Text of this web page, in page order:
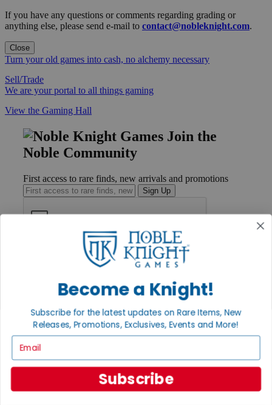
If you have any questions or comments regarding grading or
anything else, please send e-mail to contact@nobleknight.com.
Close
Turn your old games into cash, no alchemy necessary
Sell/Trade
We are your portal to all things gaming
View the Gaming Hall
Join the
Noble Community
First access to rare finds, new arrivals and promotions
Sign Up
Contact
Ordering
International
Privacy Settings
Privacy Policy
INFORMATION
About Noble Knight®
Policies & FAQs
Become a Knight!
Subscribe for the latest updates on Rare Items, New
Releases, Promotions, Exclusives, Events and More!
Subscribe